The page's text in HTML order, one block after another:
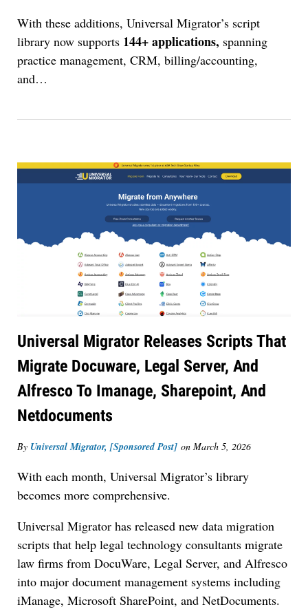
With these additions, Universal Migrator’s script
library now supports 144+ applications, spanning
practice management, CRM, billing/accounting,
and…
Universal Migrator Releases Scripts That
Migrate Docuware, Legal Server, And
Alfresco To Imanage, Sharepoint, And
Netdocuments
By Universal Migrator, [Sponsored Post] on March 5, 2026
With each month, Universal Migrator’s library
becomes more comprehensive.
Universal Migrator has released new data migration
scripts that help legal technology consultants migrate
law firms from DocuWare, Legal Server, and Alfresco
into major document management systems including
iManage, Microsoft SharePoint, and NetDocuments.